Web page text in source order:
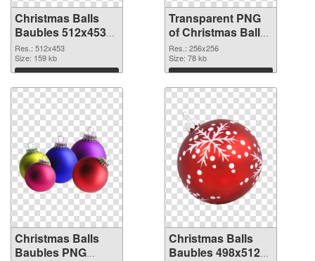
Christmas Balls
Baubles 512x453
PNG image
Res.: 512x453
Size: 159 kb
Download
Transparent PNG
of Christmas Balls
Baubles PNG
picture 256x256
Res.: 256x256
Size: 78 kb
Download
Christmas Balls
Baubles PNG
Christmas Balls
Baubles 498x512